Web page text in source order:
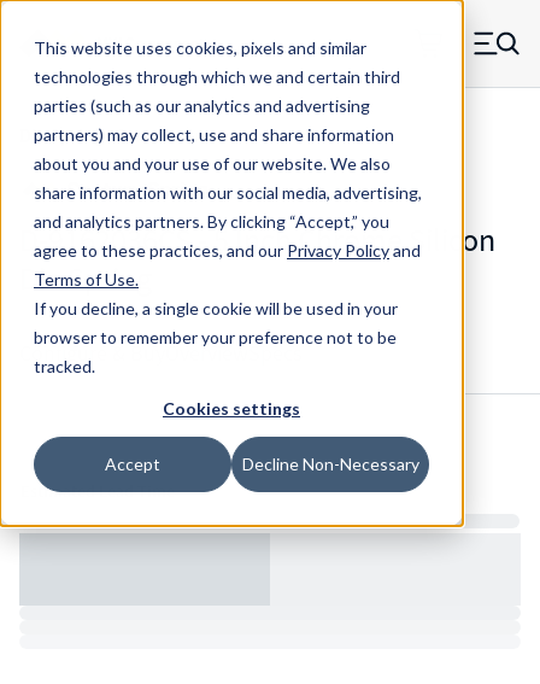
This website uses cookies, pixels and similar
technologies through which we and certain third
parties (such as our analytics and advertising
partners) may collect, use and share information
about you and your use of our website. We also
share information with our social media, advertising,
and analytics partners.By clicking “Accept,” you
agree to these practices, and our Privacy Policyand
Terms of Use.
If you decline, a single cookie will be used in your
browser to remember your preference not to be
tracked.
Cookies settings
Accept Decline Non-Necessary
Skip to main content
MW Components (Navigate home) Menu
Die Springs Standard
D-9162036CS - 5 Inch Chrome Silicon
Die Spring
Configure & Buy Overview
Inventory:
Estimated Lead Time